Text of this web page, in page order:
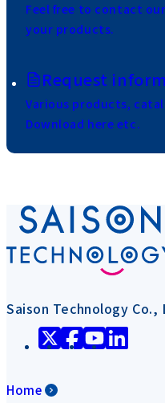
Feel free to contact
your products.
Request
Various products,
Download here etc.
Saison Technology Co.,
Home